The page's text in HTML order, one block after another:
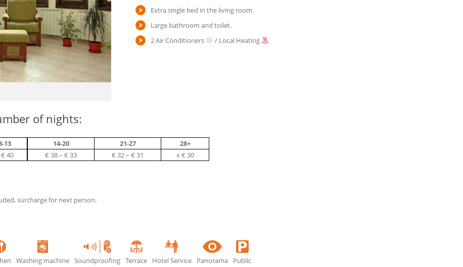
Extra single bed in the living room.
Large bathroom and toilet.
2 Air Conditioners
/ Local Heating
of nights:
13
40
14-20 21-27
28+
€ 38 – € 33
€ 32 – € 31 х € 30
surcharge for next person.
Washing machine Soundproofing Terrace Hotel Service Panorama Public